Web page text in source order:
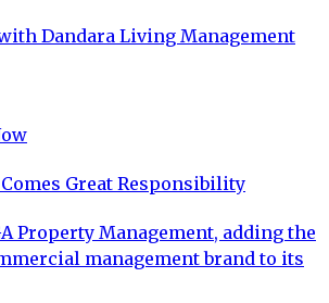
Dandara Living Management
Great Responsibility
Property Management, adding the
management brand to its